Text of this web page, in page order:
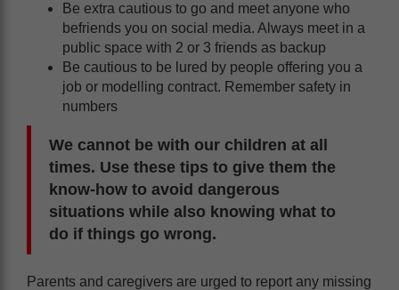
Be extra cautious to go and meet anyone who
befriends you on social media. Always meet in a
public space with 2 or 3 friends as backup
Be cautious to be lured by people offering you a
job or modelling contract. Remember safety in
numbers
We cannot be with our children at all
times. Use these tips to give them the
know-how to avoid dangerous
situations while also knowing what to
do if things go wrong.
Parents and caregivers are urged to report any missing